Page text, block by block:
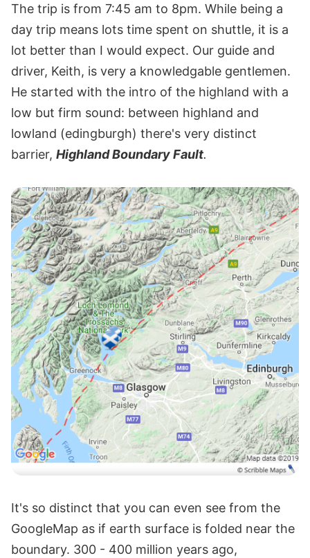
The trip is from 7:45 am to 8pm. While being a
day trip means lots time spent on shuttle, it is a
lot better than I would expect. Our guide and
driver, Keith, is very a knowledgable gentlemen.
He started with the intro of the highland with a
low but firm sound: between highland and
lowland (edingburgh) there's very distinct
barrier, Highland Boundary Fault.
It's so distinct that you can even see from the
GoogleMap as if earth surface is folded near the
boundary. 300 - 400 million years ago,